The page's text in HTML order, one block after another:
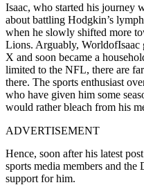
Isaac, who started his journey
about battling Hodgkin’s
when he slowly shifted more
Lions. Arguably,
X and soon became a
limited to the NFL, there are
there. The sports enthusiast
who have given him some
would rather bleach from his
ADVERTISEMENT
Hence, soon after his latest
sports media members and
support for him.